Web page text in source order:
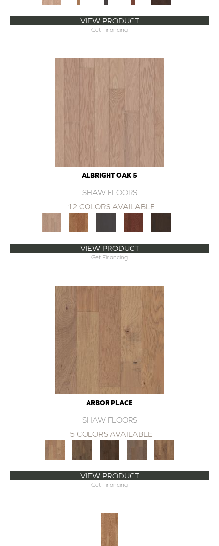
VIEW PRODUCT
Get Financing
ALBRIGHT OAK 5
SHAW FLOORS
12 COLORS AVAILABLE
+
VIEW PRODUCT
Get Financing
ARBOR PLACE
SHAW FLOORS
5 COLORS AVAILABLE
VIEW PRODUCT
Get Financing